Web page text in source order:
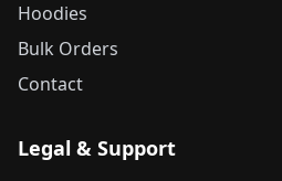
Hoodies
Bulk Orders
Contact
Legal & Support